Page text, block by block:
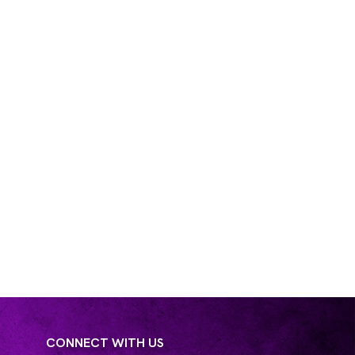
CONNECT WITH US